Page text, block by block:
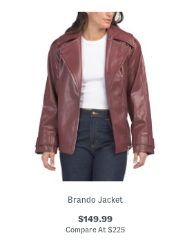
Brando Jacket
$149.99
Compare At $225